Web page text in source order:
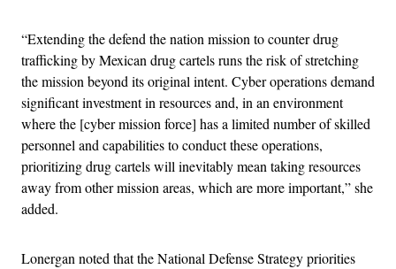
“Extending the defend the nation mission to counter drug
trafficking by Mexican drug cartels runs the risk of stretching
the mission beyond its original intent. Cyber operations demand
significant investment in resources and, in an environment
where the [cyber mission force] has a limited number of skilled
personnel and capabilities to conduct these operations,
prioritizing drug cartels will inevitably mean taking resources
away from other mission areas, which are more important,” she
added.
Lonergan noted that the National Defense Strategy priorities